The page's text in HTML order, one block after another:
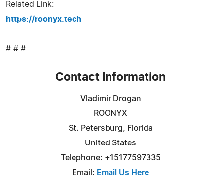
Related Link:
https://roonyx.tech
# # #
Contact Information
Vladimir Drogan
ROONYX
St. Petersburg, Florida
United States
Telephone: +15177597335
Email: Email Us Here